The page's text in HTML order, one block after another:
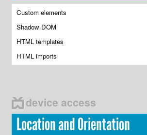
Custom elements
Shadow DOM
HTML templates
HTML imports
device access
Location and Orientation